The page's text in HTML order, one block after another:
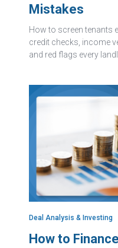
Mistakes
How to screen tenants
credit checks, income
and red flags every
Deal Analysis & Investing
How to